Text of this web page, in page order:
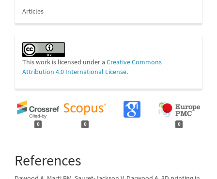
Articles
This work is licensed under a Creative Commons
Attribution 4.0 International License.
0 0 0
References